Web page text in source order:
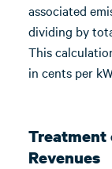
associated
dividing by
This
in cents per
Treatment
Revenues